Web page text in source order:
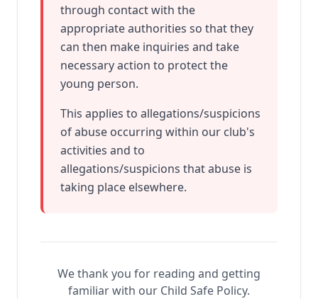
through contact with the
appropriate authorities so that they
can then make inquiries and take
necessary action to protect the
young person.
This applies to allegations/suspicions
of abuse occurring within our club's
activities and to
allegations/suspicions that abuse is
taking place elsewhere.
We thank you for reading and getting
familiar with our Child Safe Policy.